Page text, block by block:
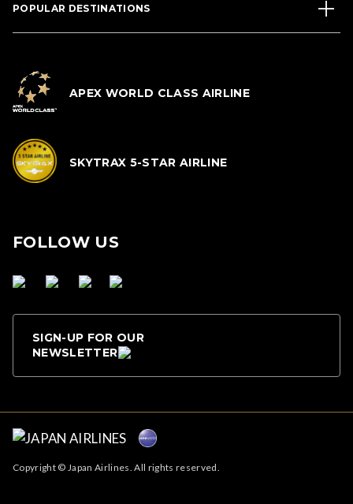
POPULAR DESTINATIONS
APEX WORLD CLASS AIRLINE
SKYTRAX 5-STAR AIRLINE
FOLLOW US
SIGN-UP FOR OUR
NEWSLETTER
Copyright © Japan Airlines. All rights reserved.